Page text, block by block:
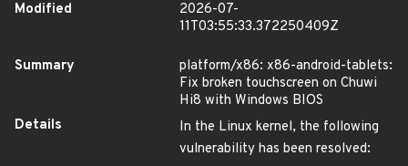
Modified
2026-07-
11T03:55:33.372250409Z
Summary
platform/x86: x86-android-tablets:
Fix broken touchscreen on Chuwi
Hi8 with Windows BIOS
Details
In the Linux kernel, the following
vulnerability has been resolved: